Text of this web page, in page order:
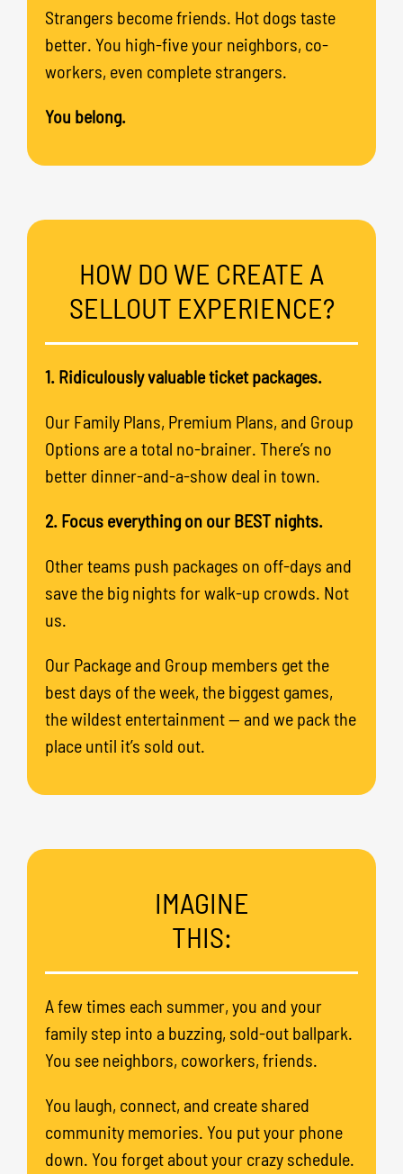
Strangers become friends. Hot dogs taste
better. You high-five your neighbors, co-
workers, even complete strangers.
You belong.
HOW DO WE CREATE A
SELLOUT EXPERIENCE?
1. Ridiculously valuable ticket packages.
Our Family Plans, Premium Plans, and Group
Options are a total no-brainer. There’s no
better dinner-and-a-show deal in town.
2. Focus everything on our BEST nights.
Other teams push packages on off-days and
save the big nights for walk-up crowds. Not
us.
Our Package and Group members get the
best days of the week, the biggest games,
the wildest entertainment — and we pack the
place until it’s sold out.
IMAGINE
THIS:
A few times each summer, you and your
family step into a buzzing, sold-out ballpark.
You see neighbors, coworkers, friends.
You laugh, connect, and create shared
community memories. You put your phone
down. You forget about your crazy schedule.